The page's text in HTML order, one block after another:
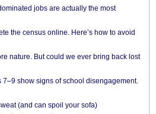
jobs are actually the most
the census online. Here’s how to avoid
nature. But could we ever bring back lost
7–9 show signs of school disengagement.
(and can spoil your sofa)